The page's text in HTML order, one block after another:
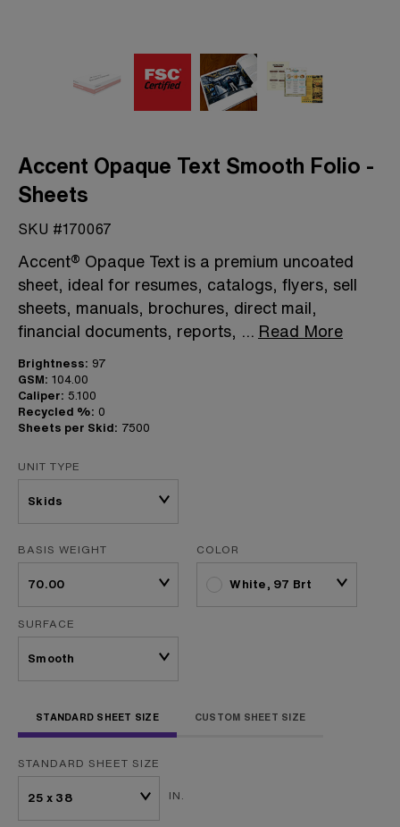
Accent Opaque Text Smooth Folio -
Sheets
SKU #170067
Accent® Opaque Text is a premium uncoated
sheet, ideal for resumes, catalogs, flyers, sell
sheets, manuals, brochures, direct mail,
financial documents, reports, ... Read More
Brightness: 97
GSM: 104.00
Caliper: 5.100
Recycled %: 0
Sheets per Skid: 7500
UNIT TYPE
BASIS WEIGHT COLOR
White, 97 Brt
SURFACE
STANDARD SHEET SIZE CUSTOM SHEET SIZE
STANDARD SHEET SIZE
IN.